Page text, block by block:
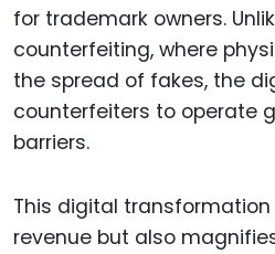
for trademark owners.
counterfeiting, where
the spread of fakes, the
counterfeiters to operate
barriers.
This digital
revenue but also